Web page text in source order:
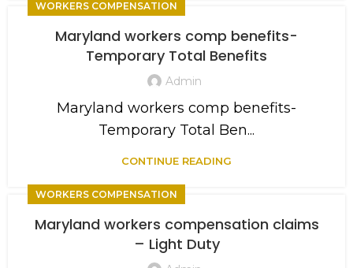
WORKERS COMPENSATION
Maryland workers comp benefits-
Temporary Total Benefits
Admin
Maryland workers comp benefits-
Temporary Total Ben...
CONTINUE READING
WORKERS COMPENSATION
Maryland workers compensation claims
– Light Duty